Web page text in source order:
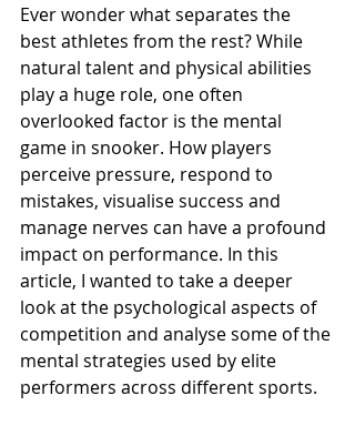
Ever wonder what separates the
best athletes from the rest? While
natural talent and physical abilities
play a huge role, one often
overlooked factor is the mental
game in snooker. How players
perceive pressure, respond to
mistakes, visualise success and
manage nerves can have a profound
impact on performance. In this
article, I wanted to take a deeper
look at the psychological aspects of
competition and analyse some of the
mental strategies used by elite
performers across different sports.